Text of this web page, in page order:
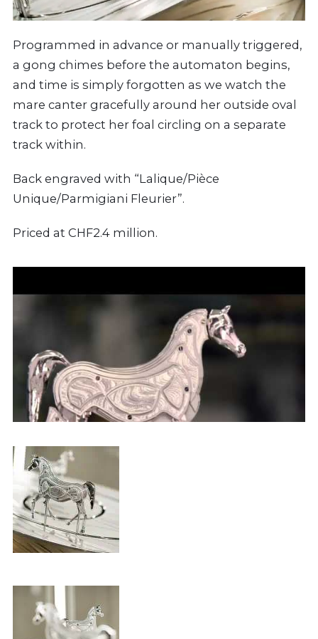
Programmed in advance or manually triggered,
a gong chimes before the automaton begins,
and time is simply forgotten as we watch the
mare canter gracefully around her outside oval
track to protect her foal circling on a separate
track within.
Back engraved with “Lalique/Pièce
Unique/Parmigiani Fleurier”.
Priced at CHF2.4 million.